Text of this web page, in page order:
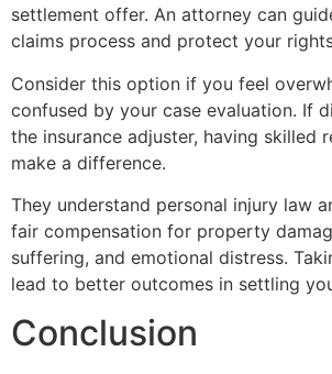
settlement offer. An attorney can
claims process and protect your
Consider this option if you feel
confused by your case evaluation. If
the insurance adjuster, having skilled
make a difference.
They understand personal injury law
fair compensation for property
suffering, and emotional distress.
lead to better outcomes in settling
Conclusion